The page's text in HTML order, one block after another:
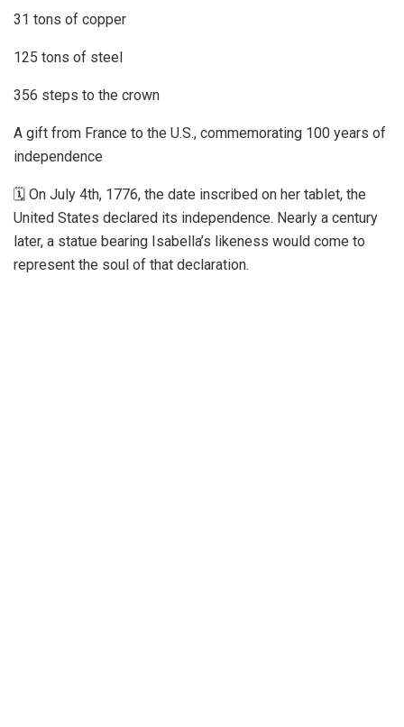
31 tons of copper
125 tons of steel
356 steps to the crown
A gift from France to the U.S., commemorating 100 years of
independence
🗓 On July 4th, 1776, the date inscribed on her tablet, the
United States declared its independence. Nearly a century
later, a statue bearing Isabella’s likeness would come to
represent the soul of that declaration.